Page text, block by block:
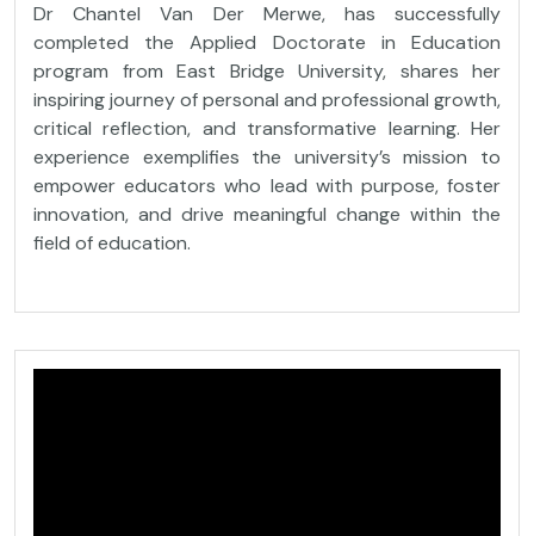
Dr Chantel Van Der Merwe, has successfully
completed the Applied Doctorate in Education
program from East Bridge University, shares her
inspiring journey of personal and professional growth,
critical reflection, and transformative learning. Her
experience exemplifies the university’s mission to
empower educators who lead with purpose, foster
innovation, and drive meaningful change within the
field of education.